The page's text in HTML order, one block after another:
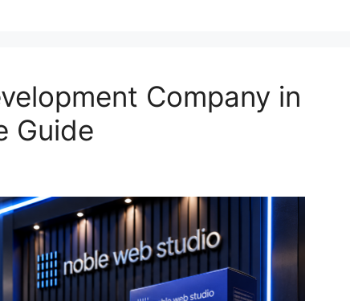
Company in
Guide